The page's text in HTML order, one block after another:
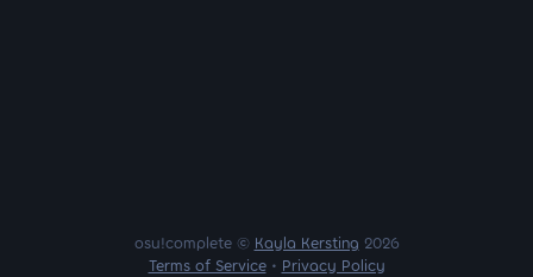
osu!complete © Kayla Kersting 2026
Terms of Service• Privacy Policy